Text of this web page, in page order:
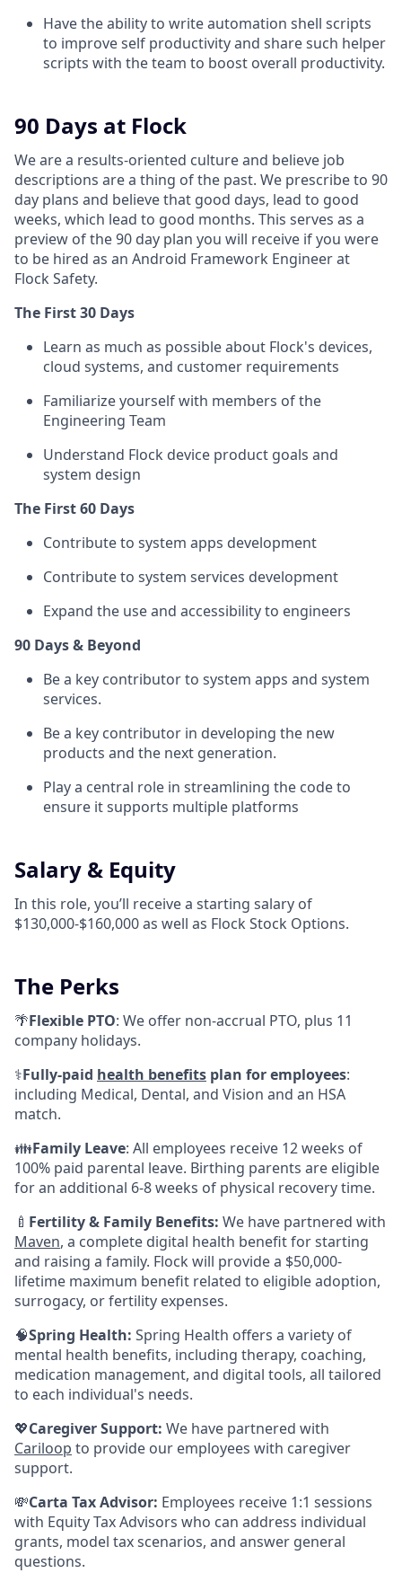
Have the ability to write automation shell scripts
to improve self productivity and share such helper
scripts with the team to boost overall productivity.
90 Days at Flock
We are a results-oriented culture and believe job
descriptions are a thing of the past. We prescribe to 90
day plans and believe that good days, lead to good
weeks, which lead to good months. This serves as a
preview of the 90 day plan you will receive if you were
to be hired as an Android Framework Engineerat
Flock Safety.
The First 30 Days
Learn as much as possible about Flock's devices,
cloud systems, and customer requirements
Familiarize yourself with members of the
Engineering Team
Understand Flock device product goals and
system design
The First 60 Days
Contribute to system apps development
Contribute to system services development
Expand the use and accessibility to engineers
90 Days & Beyond
Be a key contributor to system apps and system
services.
Be a key contributor in developing the new
products and the next generation.
Play a central role in streamlining the code to
ensure it supports multiple platforms
Salary & Equity
In this role, you’ll receive a starting salary of
$130,000-$160,000 as well as Flock Stock Options.
The Perks
🌴Flexible PTO: We offer non-accrual PTO, plus 11
company holidays.
⚕️Fully-paid health benefits plan for employees:
including Medical, Dental, and Vision and an HSA
match.
👪Family Leave: All employees receive 12 weeks of
100% paid parental leave. Birthing parents are eligible
for an additional 6-8 weeks of physical recovery time.
🍼 Fertility & Family Benefits: We have partnered with
Maven, a complete digital health benefit for starting
and raising a family. Flock will provide a $50,000-
lifetime maximum benefit related to eligible adoption,
surrogacy, or fertility expenses.
🧠Spring Health: Spring Health offers a variety of
mental health benefits, including therapy, coaching,
medication management, and digital tools, all tailored
to each individual's needs.
💖Caregiver Support: We have partnered with
Cariloop to provide our employees with caregiver
support.
💸Carta Tax Advisor: Employees receive 1:1 sessions
with Equity Tax Advisors who can address individual
grants, model tax scenarios, and answer general
questions.